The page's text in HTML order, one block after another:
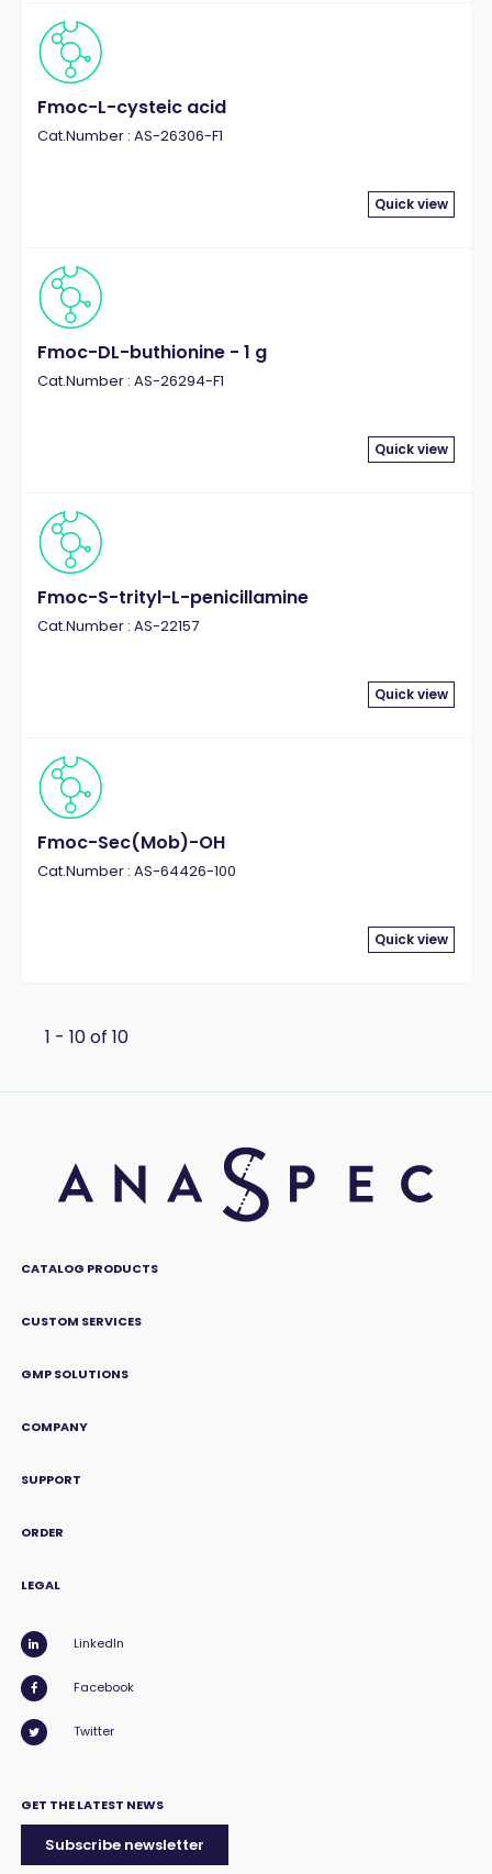
Fmoc-L-cysteic acid
Cat.Number : AS-26306-F1
Quick view
Fmoc-DL-buthionine - 1 g
Cat.Number : AS-26294-F1
Quick view
Fmoc-S-trityl-L-penicillamine
Cat.Number : AS-22157
Quick view
Fmoc-Sec(Mob)-OH
Cat.Number : AS-64426-100
Quick view
1 - 10 of 10
CATALOG PRODUCTS
CUSTOM SERVICES
GMP SOLUTIONS
COMPANY
SUPPORT
ORDER
LEGAL
LinkedIn
Facebook
Twitter
GET THE LATEST NEWS
Subscribe newsletter